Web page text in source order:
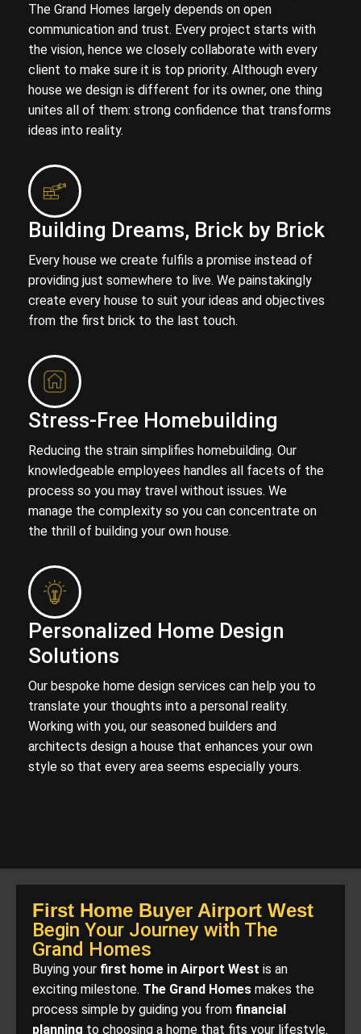
The Grand Homes largely depends on open
communication and trust. Every project starts with
the vision, hence we closely collaborate with every
client to make sure it is top priority. Although every
house we design is different for its owner, one thing
unites all of them: strong confidence that transforms
ideas into reality.
Building Dreams, Brick by Brick
Every house we create fulfils a promise instead of
providing just somewhere to live. We painstakingly
create every house to suit your ideas and objectives
from the first brick to the last touch.
Stress-Free Homebuilding
Reducing the strain simplifies homebuilding. Our
knowledgeable employees handles all facets of the
process so you may travel without issues. We
manage the complexity so you can concentrate on
the thrill of building your own house.
Personalized Home Design
Solutions
Our bespoke home design services can help you to
translate your thoughts into a personal reality.
Working with you, our seasoned builders and
architects design a house that enhances your own
style so that every area seems especially yours.
First Home Buyer Airport West
Begin Your Journey with The
Grand Homes
Buying your first home in Airport West is an
exciting milestone. The Grand Homes makes the
process simple by guiding you from financial
planning to choosing a home that fits your lifestyle.